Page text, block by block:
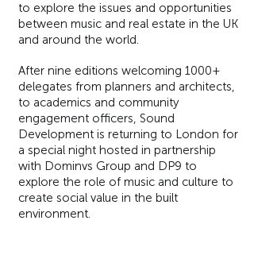
to explore the issues and opportunities
between music and real estate in the UK
and around the world.
After nine editions welcoming 1000+
delegates from planners and architects,
to academics and community
engagement officers, Sound
Development is returning to London for
a special night hosted in partnership
with Dominvs Group and DP9 to
explore the role of music and culture to
create social value in the built
environment.